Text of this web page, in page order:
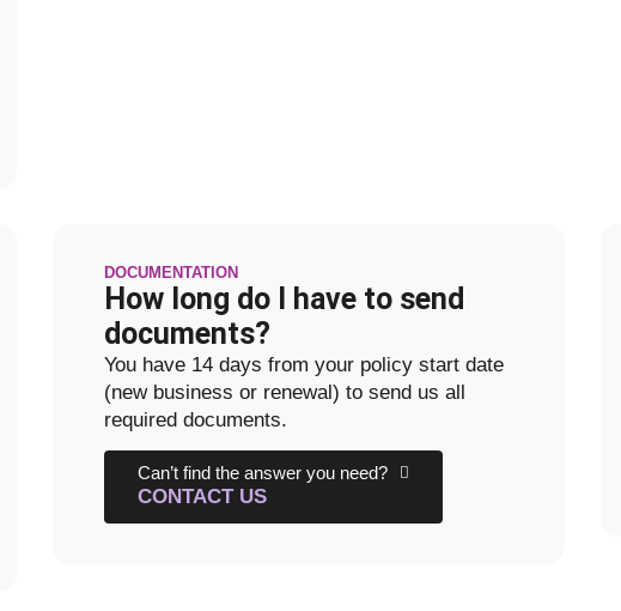
DOCUMENTATION
How long do I have to send
documents?
You have 14 days from your policy start date
(new business or renewal) to send us all
required documents.
Can’t find the answer you need?
CONTACT US